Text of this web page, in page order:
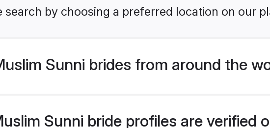
by choosing a preferred location on our
Sunni brides from around the
Sunni bride profiles are verified